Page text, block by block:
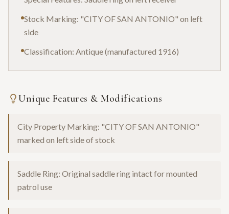
Stock Marking: "CITY OF SAN ANTONIO" on left
side
Classification: Antique (manufactured 1916)
Unique Features & Modifications
City Property Marking: "CITY OF SAN ANTONIO"
marked on left side of stock
Saddle Ring: Original saddle ring intact for mounted
patrol use